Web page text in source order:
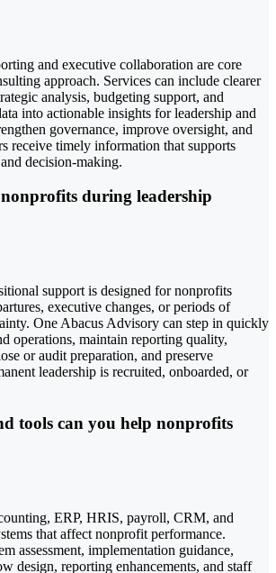
and executive collaboration are core
approach. Services can include clearer
analysis, budgeting support, and
into actionable insights for leadership and
governance, improve oversight, and
receive timely information that supports
decision-making.
during leadership
support is designed for nonprofits
executive changes, or periods of
One Abacus Advisory can step in quickly
operations, maintain reporting quality,
or audit preparation, and preserve
leadership is recruited, onboarded, or
tools can you help nonprofits
ERP, HRIS, payroll, CRM, and
that affect nonprofit performance.
assessment, implementation guidance,
design, reporting enhancements, and staff